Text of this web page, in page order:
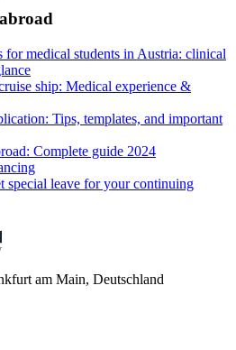
for medical students in Austria: clinical
ship: Medical experience &
Tips, templates, and important
Complete guide 2024
special leave for your continuing
am Main, Deutschland